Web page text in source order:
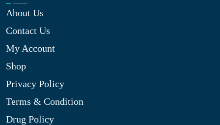
About Us
Contact Us
My Account
Shop
Privacy Policy
Terms & Condition
Drug Policy